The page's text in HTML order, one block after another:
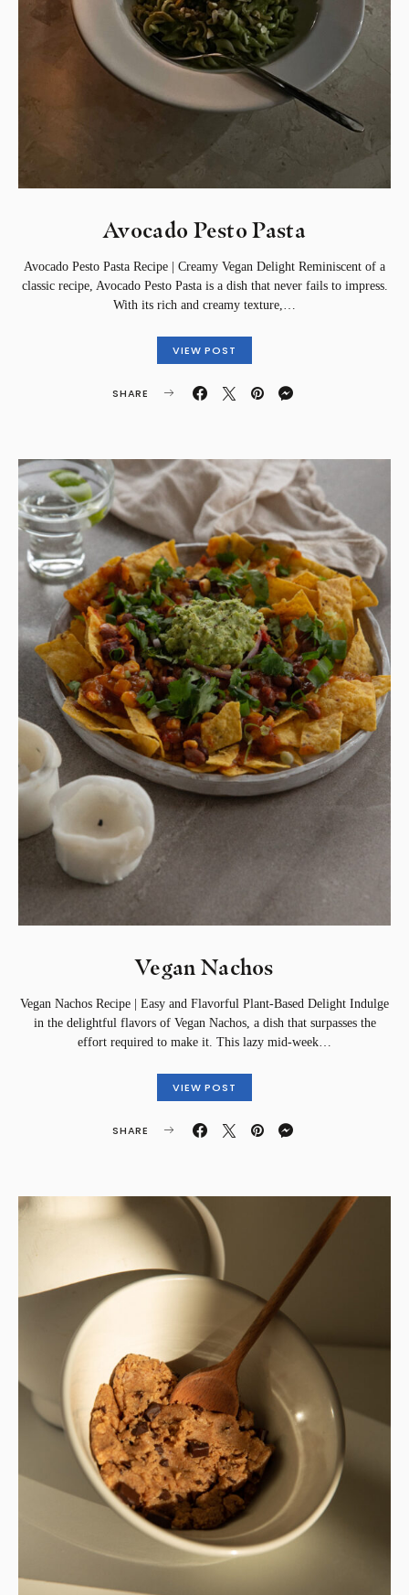
Avocado Pesto Pasta
Avocado Pesto Pasta Recipe | Creamy Vegan Delight Reminiscent of a
classic recipe, Avocado Pesto Pasta is a dish that never fails to impress.
With its rich and creamy texture,…
VIEW POST
SHARE
Vegan Nachos
Vegan Nachos Recipe | Easy and Flavorful Plant-Based Delight Indulge
in the delightful flavors of Vegan Nachos, a dish that surpasses the
effort required to make it. This lazy mid-week…
VIEW POST
SHARE